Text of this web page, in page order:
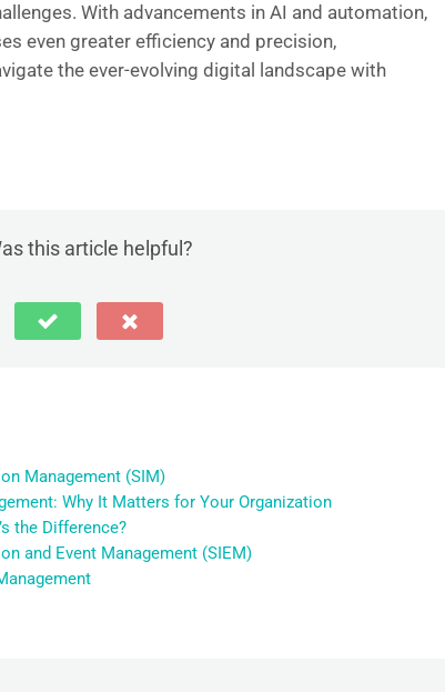
With advancements in AI and automation,
even greater efficiency and precision,
the ever-evolving digital landscape with
this article helpful?
Management (SIM)
Why It Matters for Your Organization
the Difference?
and Event Management (SIEM)